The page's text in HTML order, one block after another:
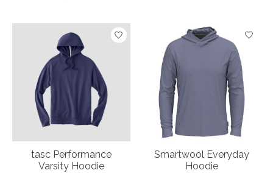
tasc Performance
Varsity Hoodie
Smartwool Everyday
Hoodie